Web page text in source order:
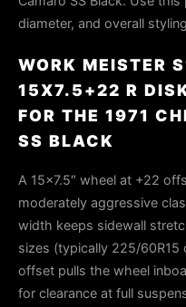
diameter, and overall
WORK MEISTER
15X7.5+22 R
FOR THE 1971
SS BLACK
A 15×7.5″ wheel at +22
moderately aggressive
width keeps sidewall
sizes (typically 225/
offset pulls the wheel
for clearance at full